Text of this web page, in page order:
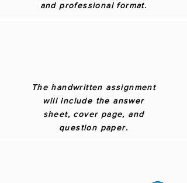
and professional format.
The handwritten assignment
will include the answer
sheet, cover page, and
question paper.